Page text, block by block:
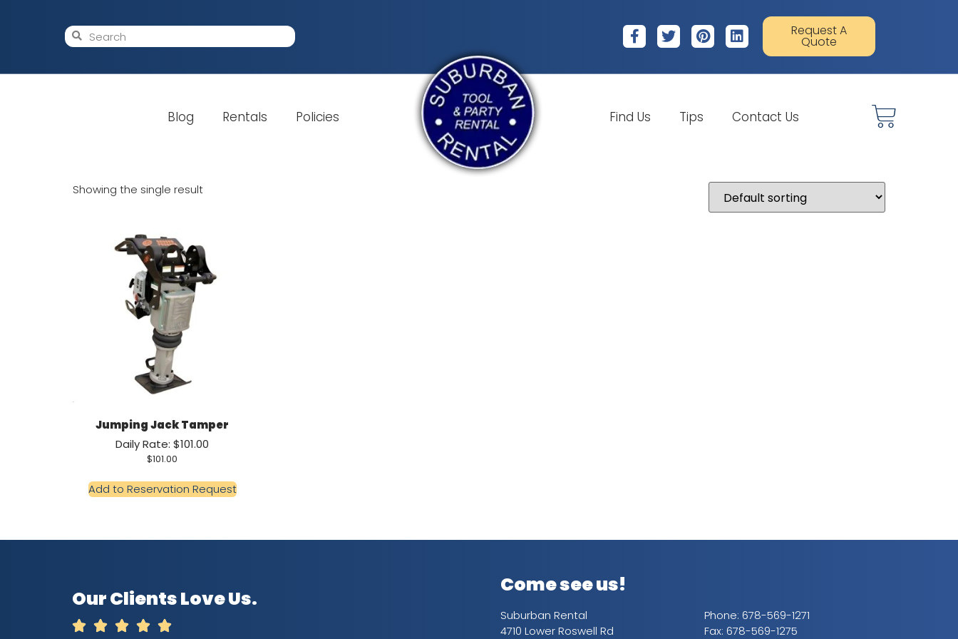
Request A
Quote
Blog Rentals Policies Find Us Tips Contact Us
Showing the single result
Jumping Jack Tamper
Daily Rate: $101.00
$101.00
Add to Reservation Request
Our Clients Love Us.
    
Come see us!
Suburban Rental
4710 Lower Roswell Rd
Phone: 678-569-1271
Fax: 678-569-1275